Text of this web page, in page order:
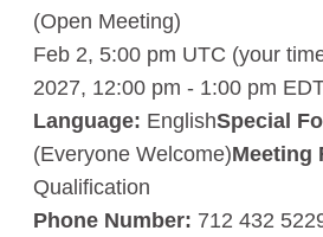
(Open Meeting)
Feb 2, 5:00 pm UTC (your
2027, 12:00 pm - 1:00 pm
Language: EnglishSpecial
(Everyone Welcome)Meeting
Qualification
Phone Number: 712 432